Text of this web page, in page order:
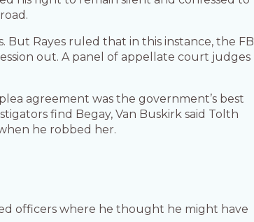
Rayes ruled that in this instance, the FBI
out. A panel of appellate court judges
agreement was the government’s best
find Begay, Van Buskirk said Tolth
he robbed her.
officers where he thought he might have